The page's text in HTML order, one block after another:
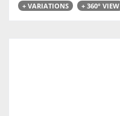
+ VARIATIONS + 360° VIEW